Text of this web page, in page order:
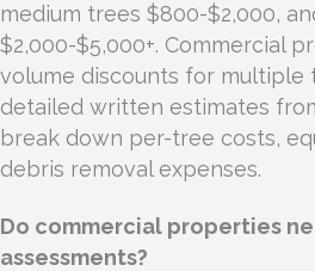
medium trees $800-$2,000,
$2,000-$5,000+. Commercial
volume discounts for multiple
detailed written estimates
break down per-tree costs,
debris removal expenses.
Do commercial properties
assessments?